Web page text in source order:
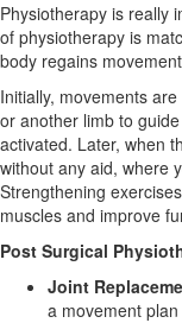
Physiotherapy is really
of physiotherapy is
body regains
Initially, movements
or another limb to
activated. Later, when
without any aid, where
Strengthening
muscles and improve
Post Surgical
Joint
a movement